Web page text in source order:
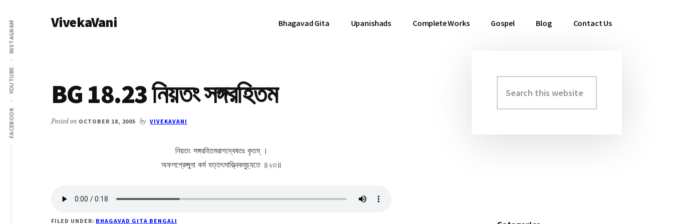
main
content
primary
sidebar
Additional
menu
FACEBOOK
YOUTUBE
INSTAGRAM VivekaVani Bhagavad Gita Upanishads Complete Works Gospel Blog Contact Us
BG 18.23 নিয়তং সঙ্গরহিতম
Posted on OCTOBER 18, 2005 by VIVEKAVANI
নিয়তং সঙ্গরহিতমরাগদ্বেষতঃ কৃতম্ ।
অফলপ্রেপ্সুনা কর্ম যত্তৎসাত্ত্বিকমুচ্যতে ॥২৩॥
FILED UNDER: BHAGAVAD GITA BENGALI
Primary
Sidebar
this
website